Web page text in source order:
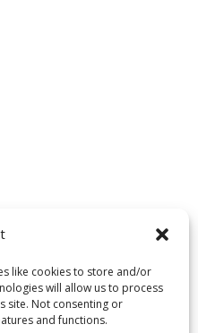
like cookies to store and/or
will allow us to process
site. Not consenting or
and functions.